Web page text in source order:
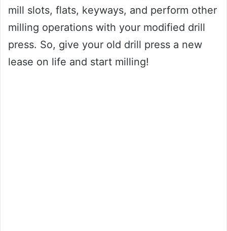
mill slots, flats, keyways, and perform other
milling operations with your modified drill
press. So, give your old drill press a new
lease on life and start milling!